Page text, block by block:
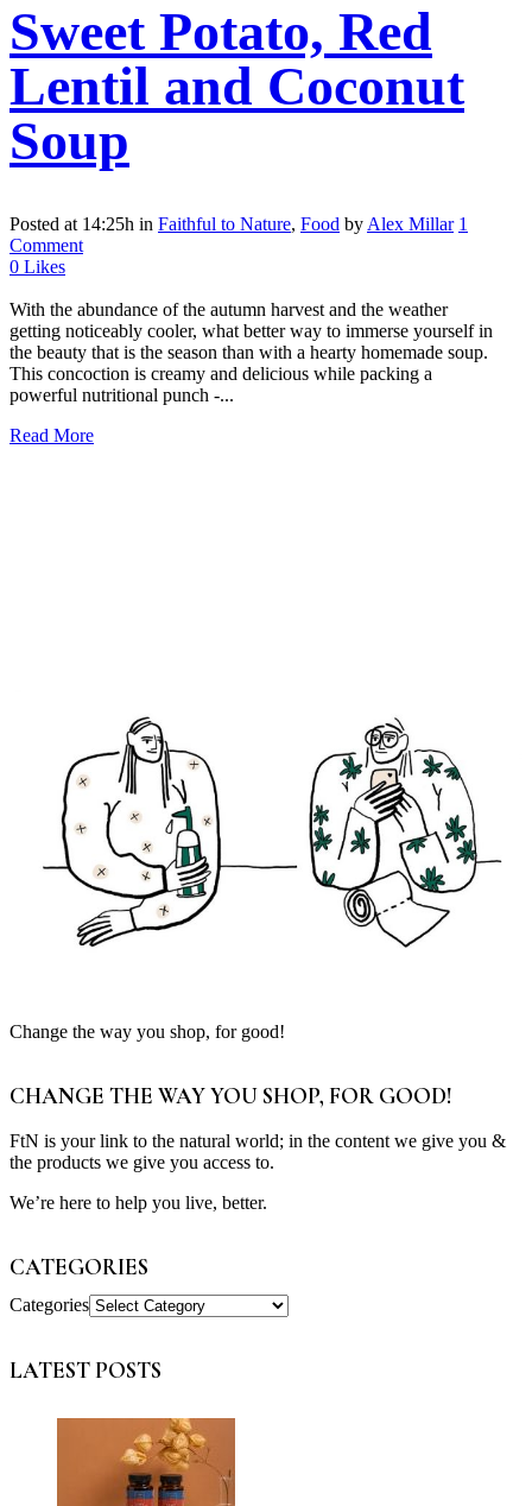
Sweet Potato, Red
Lentil and Coconut
Soup
Posted at 14:25h in Faithful to Nature, Food by Alex Millar 1
Comment
0 Likes
With the abundance of the autumn harvest and the weather
getting noticeably cooler, what better way to immerse yourself in
the beauty that is the season than with a hearty homemade soup.
This concoction is creamy and delicious while packing a
powerful nutritional punch -...
Read More
Change the way you shop, for good!
CHANGE THE WAY YOU SHOP, FOR GOOD!
FtN is your link to the natural world; in the content we give you &
the products we give you access to.
We’re here to help you live, better.
CATEGORIES
Categories
LATEST POSTS